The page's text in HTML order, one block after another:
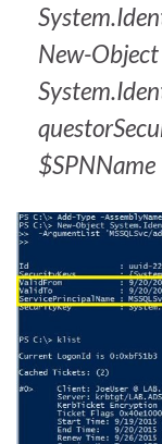
New-Object
$SPNName